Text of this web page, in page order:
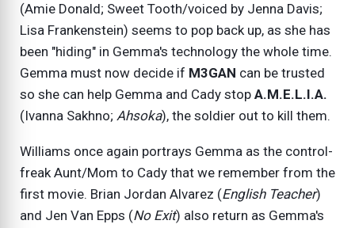
(Amie Donald; Sweet Tooth/voiced by Jenna Davis;
Lisa Frankenstein) seems to pop back up, as she has
been "hiding" in Gemma's technology the whole time.
Gemma must now decide if M3GAN can be trusted
so she can help Gemma and Cady stop A.M.E.L.I.A.
(Ivanna Sakhno; Ahsoka), the soldier out to kill them.
Williams once again portrays Gemma as the control-
freak Aunt/Mom to Cady that we remember from the
first movie. Brian Jordan Alvarez (English Teacher)
and Jen Van Epps (No Exit) also return as Gemma's